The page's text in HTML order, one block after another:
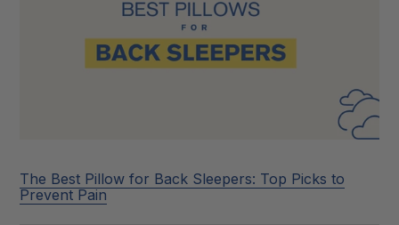
The Best Pillow for Back Sleepers: Top Picks to
Prevent Pain